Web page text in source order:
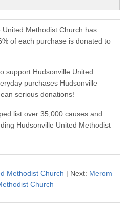
Methodist Church has
of each purchase is donated to
support Hudsonville United
purchases Hudsonville
serious donations!
list over 35,000 causes and
Hudsonville United Methodist
Methodist Church | Next: Merom
Church